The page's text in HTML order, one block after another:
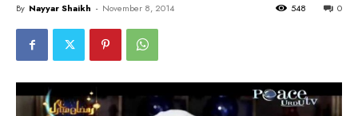
By Nayyar Shaikh - November 8, 2014 0
548